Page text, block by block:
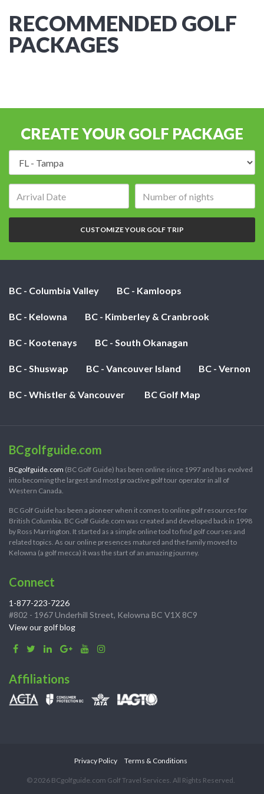
RECOMMENDED GOLF
PACKAGES
CREATE YOUR GOLF PACKAGE
of
nights:
CUSTOMIZE YOUR GOLF TRIP
BC - Columbia Valley BC - Kamloops
BC - Kelowna BC - Kimberley & Cranbrook
BC - Kootenays BC - South Okanagan
BC - Shuswap BC - Vancouver Island BC - Vernon
BC - Whistler & Vancouver BC Golf Map
BCgolfguide.com
BCgolfguide.com (BC Golf Guide) has been online since 1997 and has evolved
into becoming the largest and most proactive golf tour operator in all of
Western Canada.
BC Golf Guide has been a pioneer when it comes to online golf resources for
British Columbia. BC Golf Guide.com was created and developed back in 1998
by Ross Marrington. It started as a simple online tool to find golf courses and
related topics. As our online presences matured and the family moved to
Kelowna (a golf mecca) it was the start of an amazing journey.
Connect
1-877-223-7226
#802 - 1967 Underhill Street, Kelowna BC V1X 8C9
View our golf blog
Affiliations
Privacy Policy Terms & Conditions
© 2026 BCgolfguide.com Golf Travel Services. All Rights Reserved.